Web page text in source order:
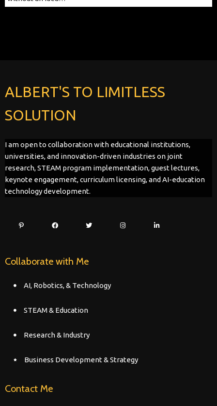
ALBERT'S TO LIMITLESS
SOLUTION
I am open to collaboration with educational institutions,
universities, and innovation-driven industries on joint
research, STEAM program implementation, guest lectures,
keynote engagement, curriculum licensing, and AI-education
technology development.
Collaborate with Me
AI, Robotics, & Technology
STEAM & Education
Research & Industry
Business Development & Strategy
Contact Me